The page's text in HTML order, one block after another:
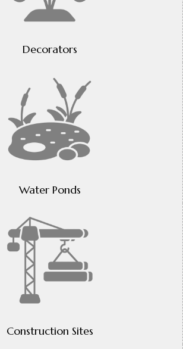
Decorators
Water Ponds
Construction Sites